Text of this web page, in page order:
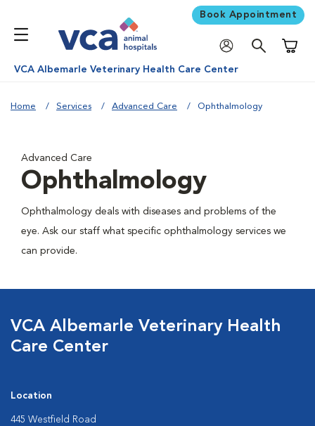
Book Appointment
VCA Albemarle Veterinary Health Care Center
Home Services Advanced Care Ophthalmology
Advanced Care
Ophthalmology
Ophthalmology deals with diseases and problems of the
eye. Ask our staff what specific ophthalmology services we
can provide.
VCA Albemarle Veterinary Health
Care Center
Location
445 Westfield Road